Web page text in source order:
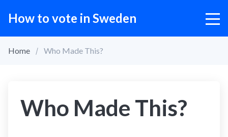
How to vote in Sweden
Home Who Made This?
Who Made This?